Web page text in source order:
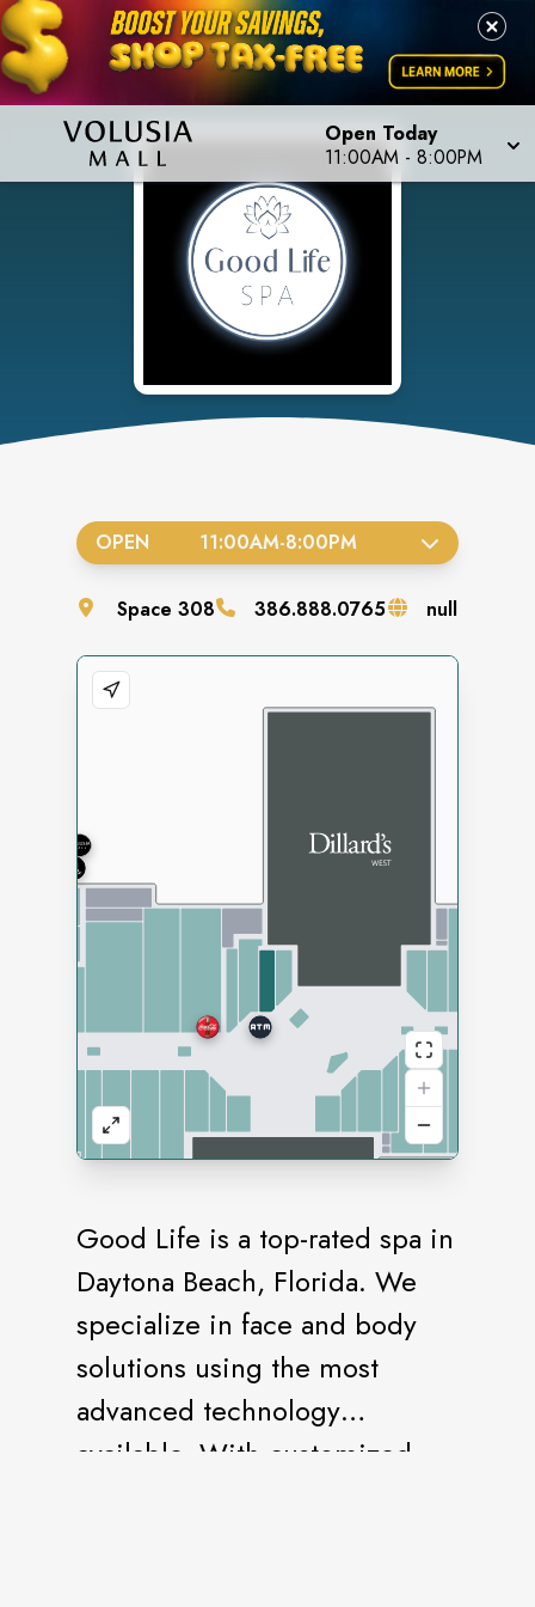
Open Today
11:00AM - 8:00PM
Good Life is a top-rated spa in
Daytona Beach, Florida. We
specialize in face and body
solutions using the most
advanced technology
available. With customized
OPEN 11:00AM-8:00PM
Space 308 386.888.0765 null